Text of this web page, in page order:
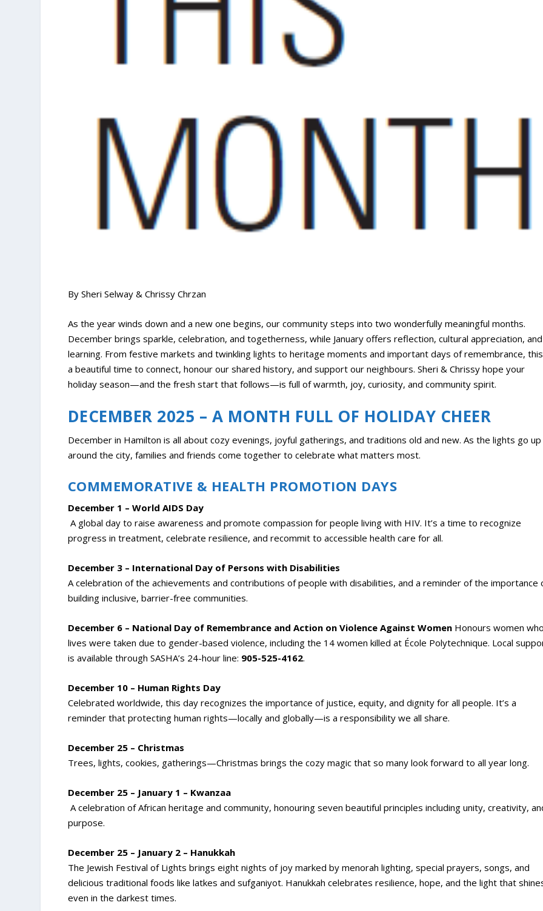
By Sheri Selway & Chrissy Chrzan
As the year winds down and a new one begins, our community steps into two wonderfully meaningful months.
December brings sparkle, celebration, and togetherness, while January offers reflection, cultural appreciation, and
learning. From festive markets and twinkling lights to heritage moments and important days of remembrance,
a beautiful time to connect, honour our shared history, and support our neighbours. Sheri & Chrissy hope your
holiday season—and the fresh start that follows—is full of warmth, joy, curiosity, and community spirit.
DECEMBER 2025 – A MONTH FULL OF HOLIDAY CHEER
December in Hamilton is all about cozy evenings, joyful gatherings, and traditions old and new. As the lights go up
around the city, families and friends come together to celebrate what matters most.
COMMEMORATIVE & HEALTH PROMOTION DAYS
December 1 – World AIDS Day
A global day to raise awareness and promote compassion for people living with HIV. It’s a time to recognize
progress in treatment, celebrate resilience, and recommit to accessible health care for all.
December 3 – International Day of Persons with Disabilities
A celebration of the achievements and contributions of people with disabilities, and a reminder of the importance
building inclusive, barrier-free communities.
December 6 – National Day of Remembrance and Action on Violence Against WomenHonours women
lives were taken due to gender-based violence, including the 14 women killed at École Polytechnique. Local
is available through SASHA’s 24-hour line: 905-525-4162.
December 10 – Human Rights Day
Celebrated worldwide, this day recognizes the importance of justice, equity, and dignity for all people. It’s a
reminder that protecting human rights—locally and globally—is a responsibility we all share.
December 25 – Christmas
Trees, lights, cookies, gatherings—Christmas brings the cozy magic that so many look forward to all year long.
December 25 – January 1 – Kwanzaa
A celebration of African heritage and community, honouring seven beautiful principles including unity, creativity,
purpose.
December 25 – January 2 – Hanukkah
The Jewish Festival of Lights brings eight nights of joy marked by menorah lighting, special prayers, songs, and
delicious traditional foods like latkes and sufganiyot. Hanukkah celebrates resilience, hope, and the light that
even in the darkest times.